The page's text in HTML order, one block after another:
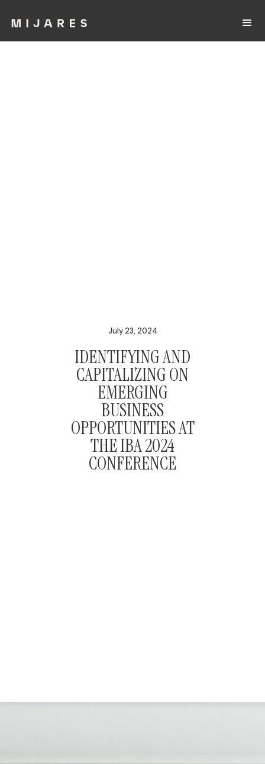
July 23, 2024
IDENTIFYING AND
CAPITALIZING ON
EMERGING
BUSINESS
OPPORTUNITIES AT
THE IBA 2024
CONFERENCE